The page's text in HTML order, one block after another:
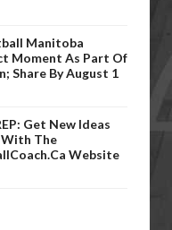
Manitoba
Moment As Part Of
Share By August 1
Get New Ideas
With The
Website